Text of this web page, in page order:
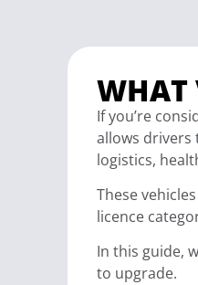
WHAT
If you’re
allows drivers
logistics,
These
licence
In this guide,
to upgrade.